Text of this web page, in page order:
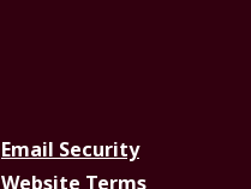
Email Security
Website Terms